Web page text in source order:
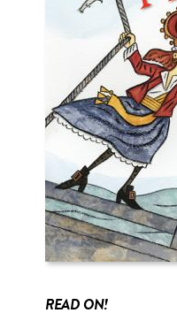
READ ON!